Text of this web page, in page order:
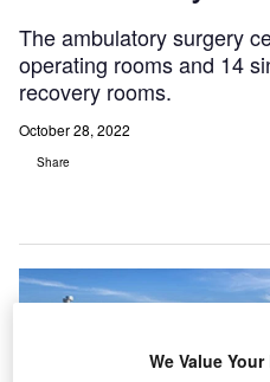
The ambulatory surgery
operating rooms and 14
recovery rooms.
October 28, 2022
Share
We Value